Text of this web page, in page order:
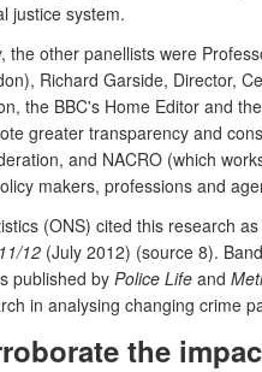
justice system.
the other panellists were
Richard Garside, Director,
the BBC's Home Editor and
greater transparency and
and NACRO (which
makers, professions and
(ONS) cited this research
12 (July 2012) (source 8).
published by Police Life and
in analysing changing crime
the